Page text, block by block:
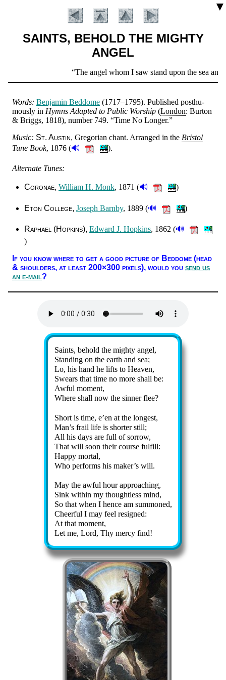
▼
SAINTS, BEHOLD THE MIGHTY
ANGEL
Verse
The angel whom I saw stand upon the sea
Introduction
Words: Ben­ja­min Bed­dome (1717–1795). Pub­lished post­hu­
mous­ly in Hymns Adapt­ed to Pub­lic Wor­ship (Lon­don: Bu­rton
& Briggs, 1818), num­ber 749.
Time No Long­er.
Music: St. Aus­tin Gre­go­ri­an chant. Ar­ranged in the Bris­tol
Tune Book, 1876 (🔊 ).
Alternate Tunes:
Coronae Will­iam H. Monk, 1871 (🔊 )
Eton Col­lege Jo­seph Barn­by, 1889 (🔊 )
Raphael (Hop­kins) Ed­ward J. Hop­kins, 1862 (🔊
)
If you know where to get a good pic­ture of Bed­dome (head
& shoul­ders, at least 200×300 pix­els), would you send us
an e-mail?
Saints, be­hold the migh­ty an­gel,
Standing on the earth and sea;
Lo, his hand he lifts to Hea­ven,
Swears that time no more shall be:
Awful mo­ment,
Where shall now the sin­ner flee?
Short is time, e’en at the long­est,
Man’s frail life is short­er still;
All his days are full of sor­row,
That will soon their course ful­fill:
Happy mor­tal,
Who per­forms his mak­er’s will.
May the aw­ful hour ap­proach­ing,
Sink with­in my thought­less mind,
So that when I hence am sum­moned,
Cheerful I may feel re­signed:
At that mo­ment,
Let me, Lord, Thy mer­cy find!